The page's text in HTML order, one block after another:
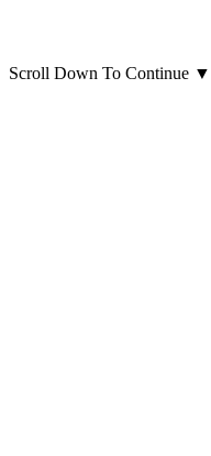
Scroll Down To Continue ▼